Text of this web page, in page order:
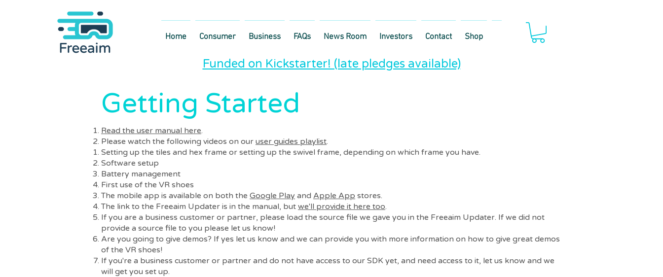
Home Consumer Business FAQs News Room Investors Contact Shop
Funded on Kickstarter! (late pledges available)
Getting Started
Read the user manual here.
Please watch the following videos on our user guides playlist.
Setting up the tiles and hex frame or setting up the swivel frame, depending on which frame you have.​
Software setup
Battery management
First use of the VR shoes
The mobile app is available on both the Google Play and Apple App stores.
The link to the Freeaim Updater is in the manual, but we'll provide it here too.
If you are a business customer or partner, please load the source file we gave you in the Freeaim Updater. If we did not
provide a source file to you please let us know!
Are you going to give demos? If yes let us know and we can provide you with more information on how to give great demos
of the VR shoes!
If you're a business customer or partner and do not have access to our SDK yet, and need access to it, let us know and we
will get you set up.